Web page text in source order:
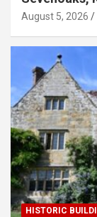
August 5, 2026
HISTORIC